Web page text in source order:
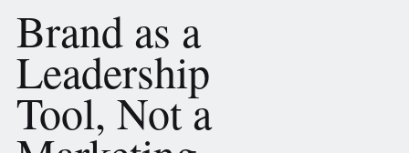
Brand as a
Leadership
Tool, Not a